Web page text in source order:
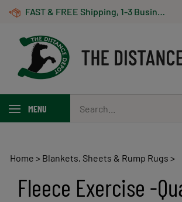
Skip
FAST & FREE Shipping, 1-3 Business Days! On Orders Over $100 *Some Exclusions Apply
MENU
our
store.
Home > Blankets, Sheets & Rump Rugs >
Fleece Exercise -